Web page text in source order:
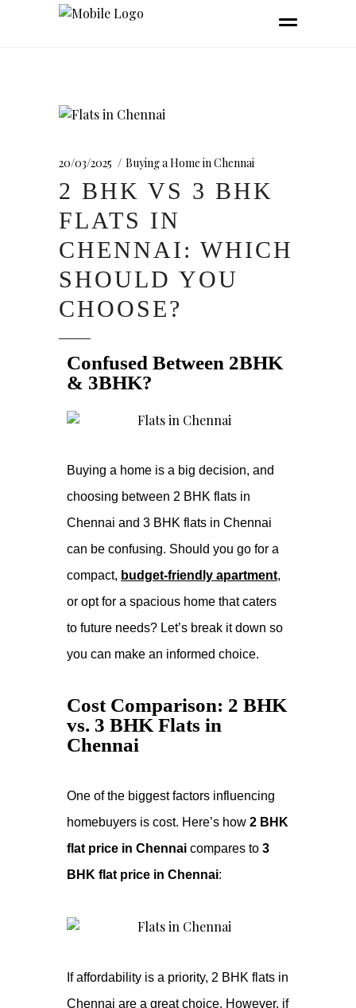
20/03/2025 Buying a Home in Chennai
2 BHK VS 3 BHK
FLATS IN
CHENNAI: WHICH
SHOULD YOU
CHOOSE?
Confused Between 2BHK
& 3BHK?
Buying a home is a big decision, and
choosing between 2 BHK flats in
Chennai and 3 BHK flats in Chennai
can be confusing. Should you go for a
compact, budget-friendly apartment,
or opt for a spacious home that caters
to future needs? Let’s break it down so
you can make an informed choice.
Cost Comparison: 2 BHK
vs. 3 BHK Flats in
Chennai
One of the biggest factors influencing
homebuyers is cost. Here’s how 2 BHK
flat price in Chennai compares to 3
BHK flat price in Chennai:
If affordability is a priority, 2 BHK flats in
Chennai are a great choice. However, if